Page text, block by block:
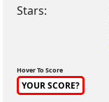
Stars:
Hover To Score
YOUR SCORE?